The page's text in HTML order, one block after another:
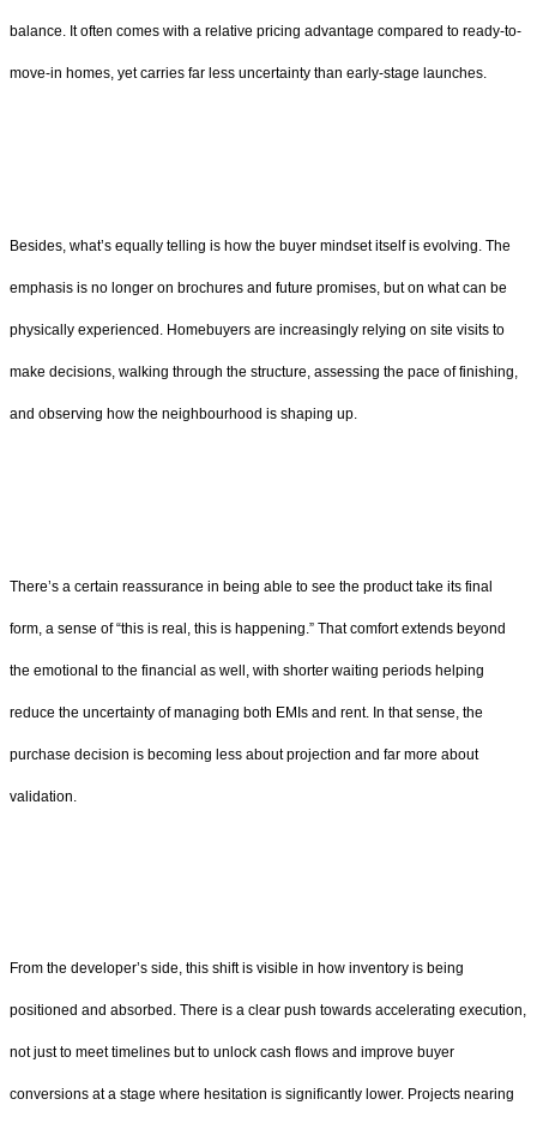
balance. It often comes with a relative pricing advantage compared to ready-to-
move-in homes, yet carries far less uncertainty than early-stage launches.
Besides, what’s equally telling is how the buyer mindset itself is evolving. The
emphasis is no longer on brochures and future promises, but on what can be
physically experienced. Homebuyers are increasingly relying on site visits to
make decisions, walking through the structure, assessing the pace of finishing,
and observing how the neighbourhood is shaping up.
There’s a certain reassurance in being able to see the product take its final
form, a sense of “this is real, this is happening.” That comfort extends beyond
the emotional to the financial as well, with shorter waiting periods helping
reduce the uncertainty of managing both EMIs and rent. In that sense, the
purchase decision is becoming less about projection and far more about
validation.
From the developer’s side, this shift is visible in how inventory is being
positioned and absorbed. There is a clear push towards accelerating execution,
not just to meet timelines but to unlock cash flows and improve buyer
conversions at a stage where hesitation is significantly lower. Projects nearing